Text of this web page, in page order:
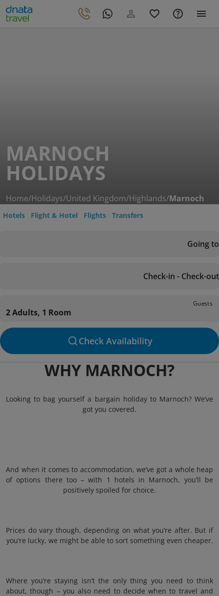
MARNOCH
HOLIDAYS
Home/Holidays/United Kingdom/Highlands/Marnoch
Hotels Flight & Hotel Flights Transfers
Going to
Check-in - Check-out
Guests
2 Adults, 1 Room
Check Availability
WHY MARNOCH?
Looking to bag yourself a bargain holiday to Marnoch? We’ve
got you covered.
And when it comes to accommodation, we’ve got a whole heap
of options there too – with 1 hotels in Marnoch, you’ll be
positively spoiled for choice.
Prices do vary though, depending on what you’re after. But if
you’re lucky, we might be able to sort something even cheaper.
Where you’re staying isn’t the only thing you need to think
about, though – you also need to decide when to travel and